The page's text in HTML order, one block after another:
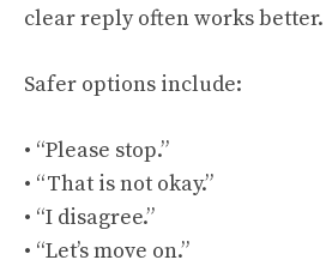
clear reply often works better.
Safer options include:
• “Please stop.”
• “That is not okay.”
• “I disagree.”
• “Let’s move on.”